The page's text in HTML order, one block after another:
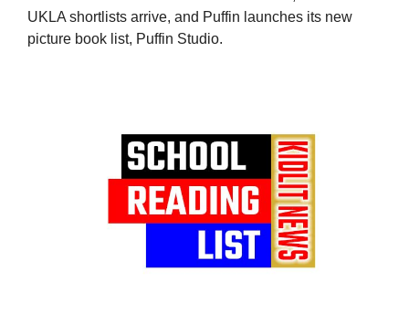
UKLA shortlists arrive, and Puffin launches its new
picture book list, Puffin Studio.